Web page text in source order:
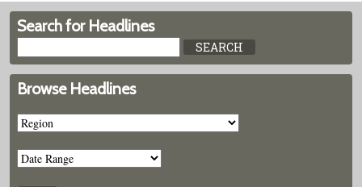
Search for Headlines
Browse Headlines